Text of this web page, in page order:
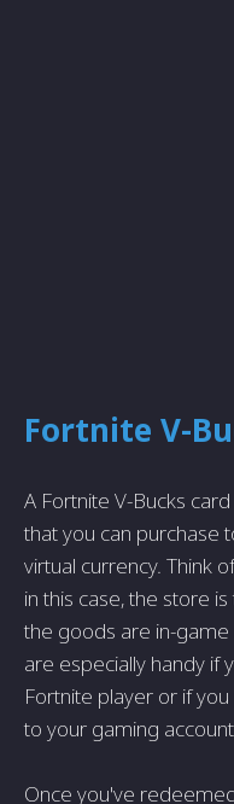
Fortnite V-
A Fortnite V-Bucks
that you can purchase
virtual currency. Think
in this case, the store
the goods are in-
are especially handy if
Fortnite player or if
to your gaming
Once you've